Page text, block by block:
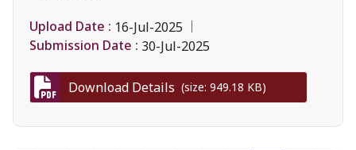
Upload Date : 16-Jul-2025
Submission Date : 30-Jul-2025
Download Details (size: 949.18 KB)